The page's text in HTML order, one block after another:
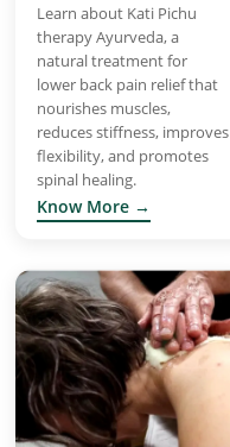
Learn about Kati Pichu
therapy Ayurveda, a
natural treatment for
lower back pain relief that
nourishes muscles,
reduces stiffness, improves
flexibility, and promotes
spinal healing.
Know More →